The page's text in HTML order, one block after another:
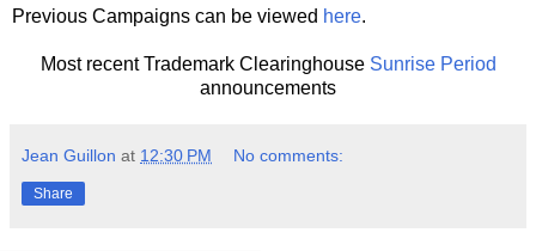
Previous Campaigns can be viewed here.
Most recent Trademark Clearinghouse Sunrise Period
announcements
Jean Guillon at 12:30 PM No comments:
Share